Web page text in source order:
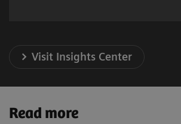
Visit Insights Center
Read more